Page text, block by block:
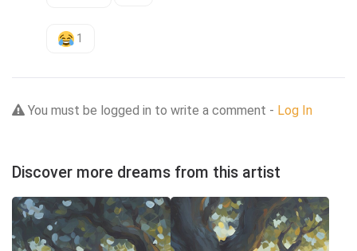
1
You must be logged in to write a comment - Log In
Discover more dreams from this artist